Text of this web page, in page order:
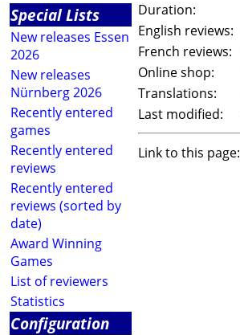
Special Lists
New releases Essen
2026
New releases
Nürnberg 2026
Recently entered
games
Recently entered
reviews
Recently entered
reviews (sorted by
date)
Award Winning
Games
List of reviewers
Statistics
Configuration
Duration:
English reviews:
French reviews:
Online shop:
Translations:
Last modified:
Link to this page: